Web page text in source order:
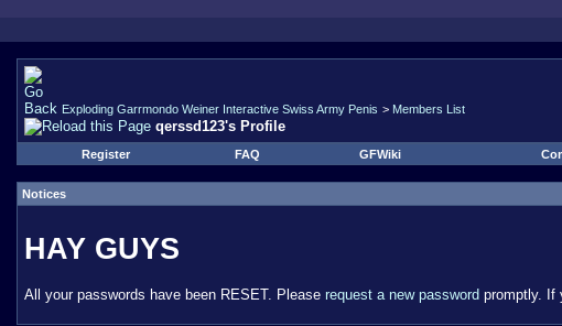
Exploding Garrmondo Weiner Interactive Swiss Army Penis > Members List
qerssd123's Profile
Register FAQ GFWiki
Notices
HAY GUYS
All your passwords have been RESET. Please request a new password promptly. If